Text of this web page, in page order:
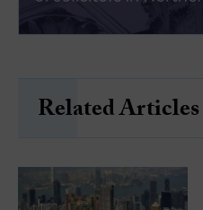
Related Articles